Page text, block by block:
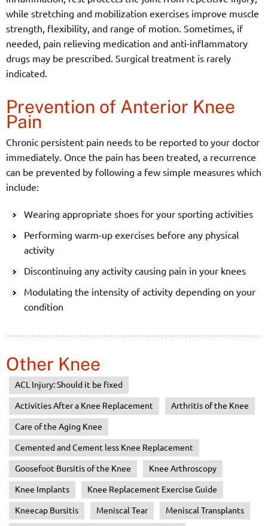
while stretching and mobilization exercises improve muscle
strength, flexibility, and range of motion. Sometimes, if
needed, pain relieving medication and anti-inflammatory
drugs may be prescribed. Surgical treatment is rarely
indicated.
Prevention of Anterior Knee
Pain
Chronic persistent pain needs to be reported to your doctor
immediately. Once the pain has been treated, a recurrence
can be prevented by following a few simple measures which
include:
Wearing appropriate shoes for your sporting activities
Performing warm-up exercises before any physical
activity
Discontinuing any activity causing pain in your knees
Modulating the intensity of activity depending on your
condition
Other Knee
ACL Injury: Should it be fixed
Activities After a Knee Replacement Arthritis of the Knee
Care of the Aging Knee
Cemented and Cement less Knee Replacement
Goosefoot Bursitis of the Knee Knee Arthroscopy
Knee Implants Knee Replacement Exercise Guide
Kneecap Bursitis Meniscal Tear Meniscal Transplants